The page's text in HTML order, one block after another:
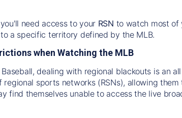
need access to your RSN to watch most of
a specific territory defined by the MLB.
when Watching the MLB
dealing with regional blackouts is an
sports networks (RSNs), allowing
find themselves unable to access the live